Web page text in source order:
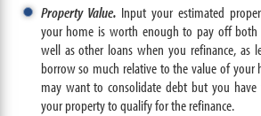
Property Value. Input your estimated
your home is worth enough to pay off both
well as other loans when you refinance, as
borrow so much relative to the value of your
may want to consolidate debt but you
your property to qualify for the refinance.